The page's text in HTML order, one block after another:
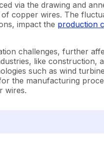
via the drawing and
copper wires. The
impact the production
challenges, further
like construction,
such as wind
the manufacturing
wires.